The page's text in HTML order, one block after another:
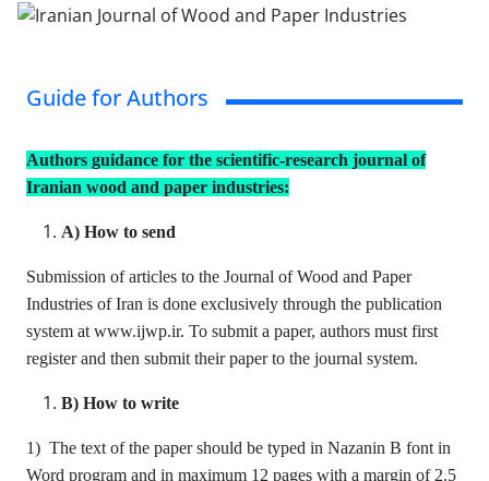
Guide for Authors
Authors guidance for the scientific-research journal of
Iranian wood and paper industries:
A) How to send
Submission of articles to the Journal of Wood and Paper
Industries of Iran is done exclusively through the publication
system at www.ijwp.ir. To submit a paper, authors must first
register and then submit their paper to the journal system.
B) How to write
1) The text of the paper should be typed in Nazanin B font in
Word program and in maximum 12 pages with a margin of 2.5